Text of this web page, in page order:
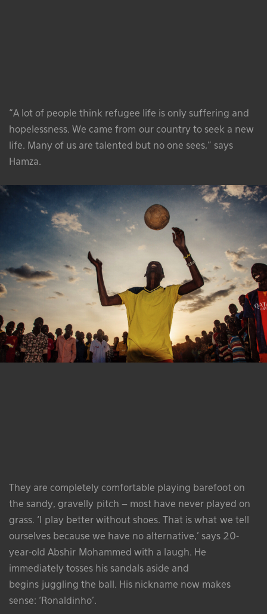
“A lot of people think refugee life is only suffering and
hopelessness. We came from our country to seek a new
life. Many of us are talented but no one sees,” says
Hamza.
They are completely comfortable playing barefoot on
the sandy, gravelly pitch – most have never played on
grass. ‘I play better without shoes. That is what we tell
ourselves because we have no alternative,’ says 20-
year-old Abshir Mohammed with a laugh. He
immediately tosses his sandals aside and
begins juggling the ball. His nickname now makes
sense: ‘Ronaldinho’.